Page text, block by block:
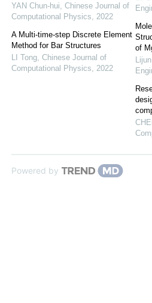
YAN Chun-hui, Chinese Journal of
Computational Physics, 2022
A Multi-time-step Discrete Element
Method for Bar Structures
LI Tong, Chinese Journal of
Computational Physics, 2022
of
Powered by